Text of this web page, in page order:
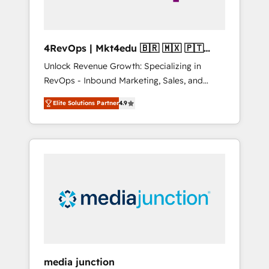
4RevOps | Mkt4edu 🇧🇷 🇲🇽 🇵🇹
🇦🇪 🇺🇸
Unlock Revenue Growth: Specializing in
RevOps - Inbound Marketing, Sales, and
Customer Success We specialize in driving
revenue growth for companies across
industries through tailored marketing, sales,
and customer success strategies, utilizing
insights. Operating in five countries—Brazil,
UAE (Abu Dhabi/Dubai/Sharjah), Mexico,
Elite Solutions Partner4.9
media junction